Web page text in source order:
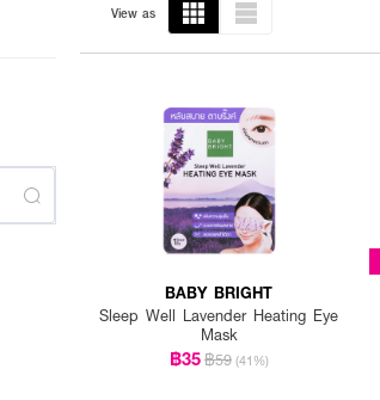
View as
BABY BRIGHT
Sleep Well Lavender Heating Eye
Mask
฿35฿59 (41%)